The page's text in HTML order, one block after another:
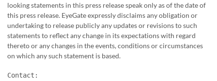
looking statements in this press release speak only as of the date of
this press release. EyeGate expressly disclaims any obligation or
undertaking to release publicly any updates or revisions to such
statements to reflect any change in its expectations with regard
thereto or any changes in the events, conditions or circumstances
on which any such statement is based.
Contact: